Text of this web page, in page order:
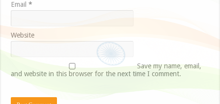
Email*
Website
Save my name, email,
and website in this browser for the next time I comment.